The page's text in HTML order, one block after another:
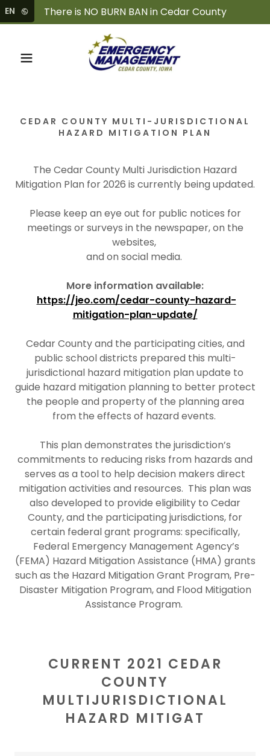
EN There is NO BURN BAN in Cedar County
CEDAR COUNTY MULTI-JURISDICTIONAL
HAZARD MITIGATION PLAN
The Cedar County Multi Jurisdiction Hazard
Mitigation Plan for 2026 is currently being updated.
Please keep an eye out for public notices for
meetings or surveys in the newspaper, on the
websites,
and on social media.
More information available:
https://jeo.com/cedar-county-hazard-
mitigation-plan-update/
Cedar County and the participating cities, and
public school districts prepared this multi-
jurisdictional hazard mitigation plan update to
guide hazard mitigation planning to better protect
the people and property of the planning area
from the effects of hazard events.
This plan demonstrates the jurisdiction’s
commitments to reducing risks from hazards and
serves as a tool to help decision makers direct
mitigation activities and resources. This plan was
also developed to provide eligibility to Cedar
County, and the participating jurisdictions, for
certain federal grant programs: specifically,
Federal Emergency Management Agency’s
(FEMA) Hazard Mitigation Assistance (HMA) grants
such as the Hazard Mitigation Grant Program, Pre-
Disaster Mitigation Program, and Flood Mitigation
Assistance Program.
CURRENT 2021 CEDAR
COUNTY
MULTIJURISDICTIONAL
HAZARD MITIGAT